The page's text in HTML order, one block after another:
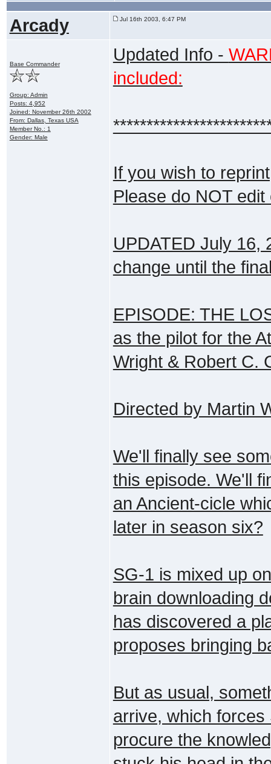
Arcady Jul 16th 2003, 6:47 PM
Base Commander
Group: Admin
Posts: 4,952
Joined: November 26th 2002
From: Dallas, Texas USA
Member No.: 1
Gender: Male
Updated Info -
included:
If you wish to
Please do NOT
UPDATED July 16,
change until the
EPISODE: THE
as the pilot for the
Wright & Robert C.
Directed by Martin
We'll finally see
this episode. We'll
an Ancient-cicle
later in season six?
SG-1 is mixed up
brain downloading
has discovered a
proposes bringing
But as usual,
arrive, which
procure the